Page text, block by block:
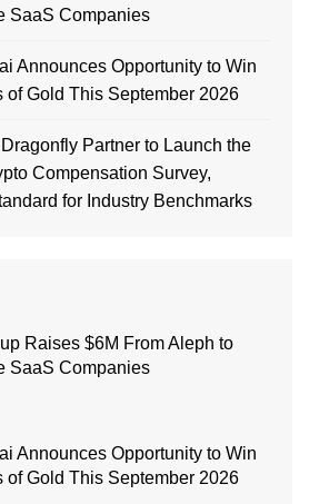
SaaS Companies
Announces Opportunity to Win
of Gold This September 2026
Partner to Launch the
Compensation Survey,
for Industry Benchmarks
Raises $6M From Aleph to
SaaS Companies
Announces Opportunity to Win
of Gold This September 2026